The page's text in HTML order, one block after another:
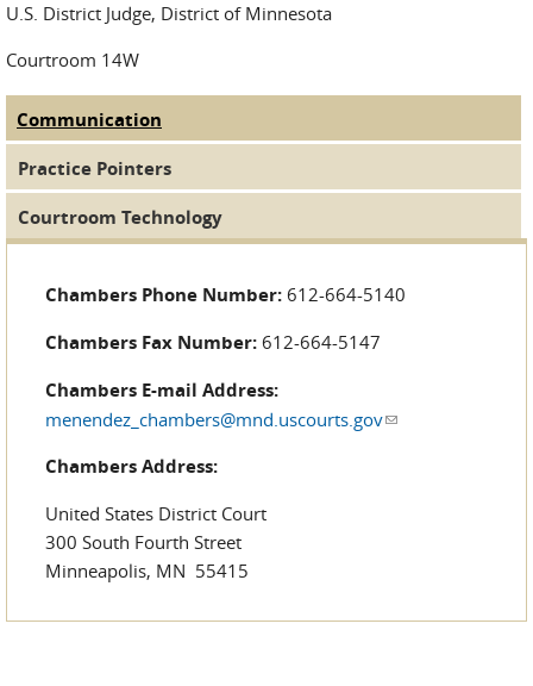
U.S. District Judge, District of Minnesota
Courtroom 14W
Judge Tabs
Communication
Practice Pointers
Courtroom Technology
Chambers Phone Number: 612-664-5140
Chambers Fax Number: 612-664-5147
Chambers E-mail Address:
menendez_chambers@mnd.uscourts.gov(link sends e-
Chambers Address:
United States District Court
300 South Fourth Street
Minneapolis, MN 55415